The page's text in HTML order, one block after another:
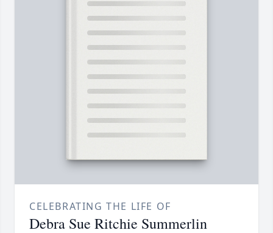
CELEBRATING THE LIFE OF
Debra Sue Ritchie Summerlin